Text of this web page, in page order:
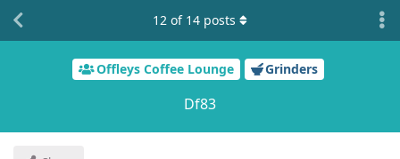
Offleys Coffee Lounge Grinders
Df83
12 of 14 posts